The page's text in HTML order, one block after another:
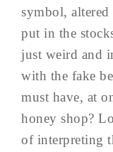
symbol, altered
put in the
just weird and
with the fake
must have, at
honey shop?
of interpreting